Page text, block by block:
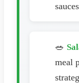
🥗
meal